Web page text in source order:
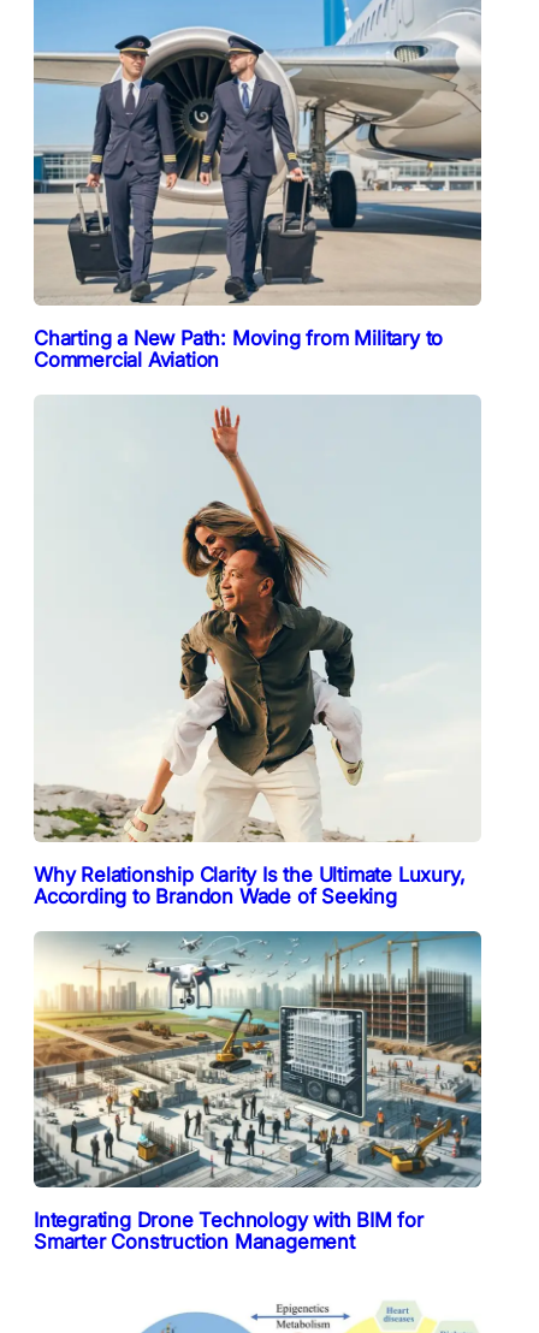
Charting a New Path: Moving from Military to
Commercial Aviation
Why Relationship Clarity Is the Ultimate Luxury,
According to Brandon Wade of Seeking
Integrating Drone Technology with BIM for
Smarter Construction Management